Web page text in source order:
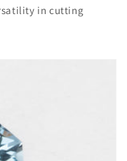
in cutting